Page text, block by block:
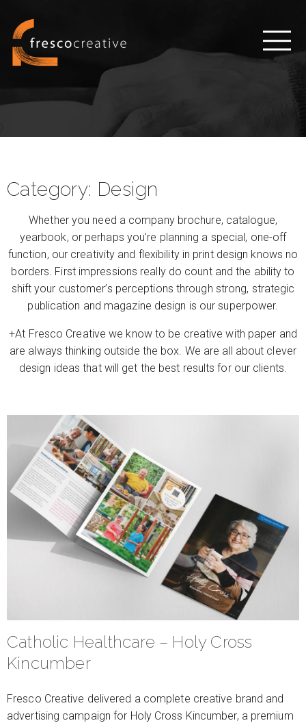
Category: Design
Whether you need a company brochure, catalogue,
yearbook, or perhaps you’re planning a special, one-off
function, our creativity and flexibility in print design knows no
borders. First impressions really do count and the ability to
shift your customer’s perceptions through strong, strategic
publication and magazine design is our superpower.
+At Fresco Creative we know to be creative with paper and
are always thinking outside the box. We are all about clever
design ideas that will get the best results for our clients.
Catholic Healthcare – Holy Cross
Kincumber
Fresco Creative delivered a complete creative brand and
advertising campaign for Holy Cross Kincumber, a premium